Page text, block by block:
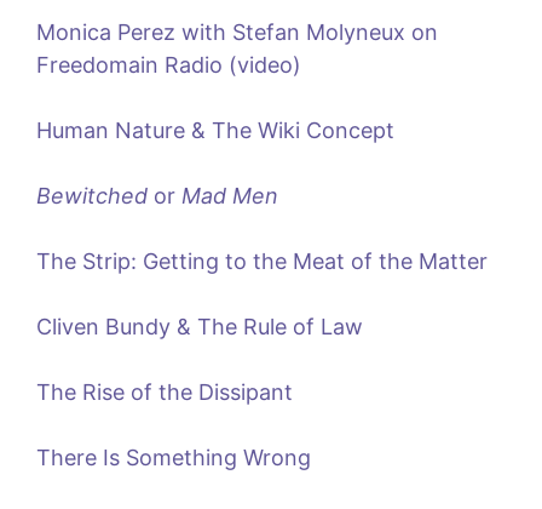
Monica Perez with Stefan Molyneux on
Freedomain Radio (video)
Human Nature & The Wiki Concept
Bewitched or Mad Men
The Strip: Getting to the Meat of the Matter
Cliven Bundy & The Rule of Law
The Rise of the Dissipant
There Is Something Wrong